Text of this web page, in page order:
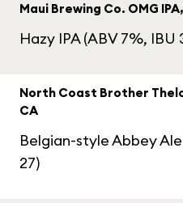
Maui Brewing Co. OMG
Hazy IPA (ABV 7%, IBU
North Coast Brother
CA
Belgian-style Abbey
27)